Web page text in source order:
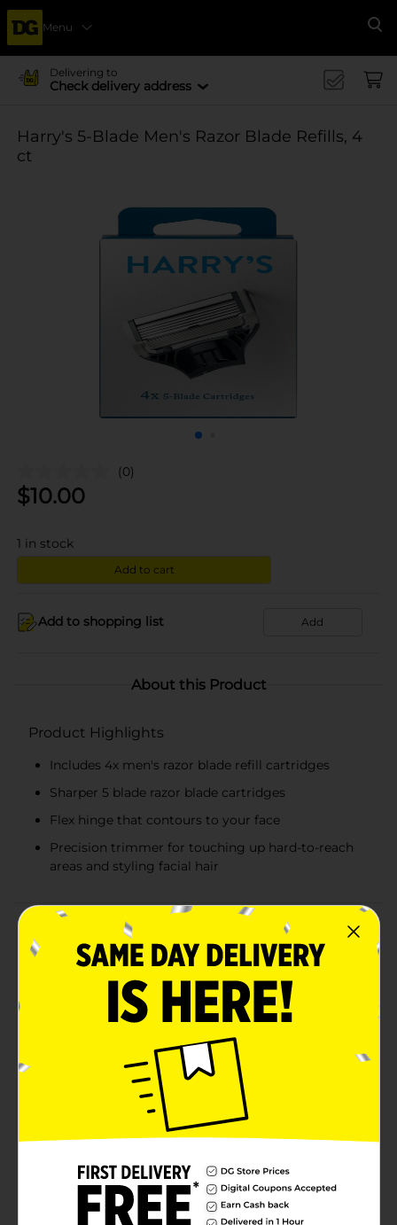
Menu
Delivering to
Check delivery address
Harry's 5-Blade Men's Razor Blade Refills, 4
ct
(0)
$10.00
1 in stock
Add to cart
Add to shopping list Add
About this Product
Product Highlights
Includes 4x men's razor blade refill cartridges
Sharper 5 blade razor blade cartridges
Flex hinge that contours to your face
Precision trimmer for touching up hard-to-reach
areas and styling facial hair
Product Details
Crafted with comfort in mind. Harry's razor cartridges
for men have all the features you need for a clean and
close shave. The 5-blade razor cartridge features sharp
blades, manufactured in their own German factory.
Harry's razor blades are sharp and feature a flex hinge
for comfortable movement for facial contours, a
precision trimmer to help you shape facial hair and
remove stubble in hard-to-reach places, and a
lubricating strip. Guys who shave with these sharp
Harry's blades at least four times per week say their
eighth shave is as smooth as their first. All Harry's
blade refills fit all Harry's razor handles, so you can
convenient features, fair prices, and a simple approach
to design all make Harry's razors a little bit different.
To make your shaving experience even more
comfortable, pair Harry's razor blades with their shave